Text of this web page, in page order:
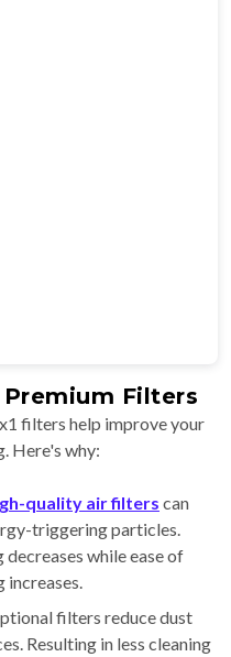
Filters
filters help improve your
Here's why:
quality air filters can
triggering particles.
decreases while ease of
filters reduce dust
Resulting in less cleaning